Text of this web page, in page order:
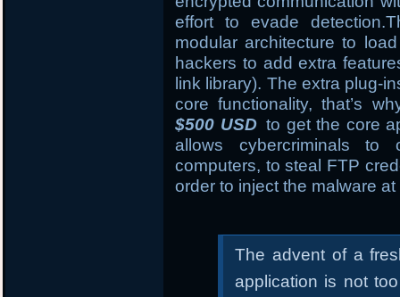
effort to evade
modular architecture to
hackers to add extra
link library). The extra plug-
core functionality, that’s
$500 USD to get the core
allows cybercriminals to
computers, to steal FTP
order to inject the malware at
The advent of a
application is not